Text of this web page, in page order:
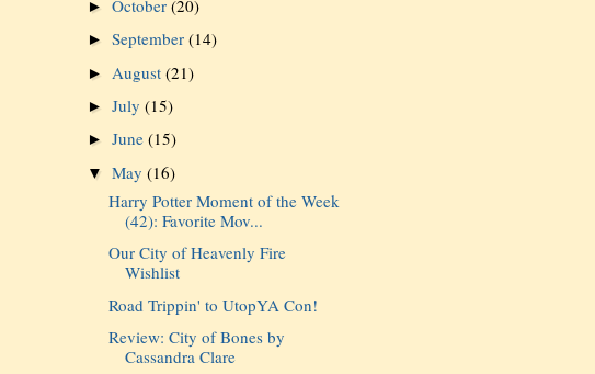
►October(20)
►September(14)
► August(21)
►July(15)
►June(15)
▼May(16)
Harry Potter Moment of the Week
(42): Favorite Mov...
Our City of Heavenly Fire
Wishlist
Road Trippin' to UtopYA Con!
Review: City of Bones by
Cassandra Clare